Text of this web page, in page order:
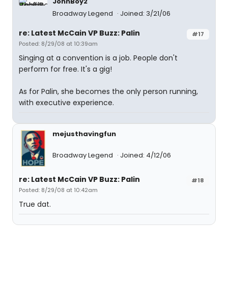
Broadway Legend
Joined: 3/21/06
#17
re: Latest McCain VP Buzz: Palin
Posted: 8/29/08 at 10:39am
Singing at a convention is a job. People don't
perform for free. It's a gig!
As for Palin, she becomes the only person running,
with executive experience.
mejusthavingfun
Broadway Legend Joined: 4/12/06
#18
re: Latest McCain VP Buzz: Palin
Posted: 8/29/08 at 10:42am
True dat.